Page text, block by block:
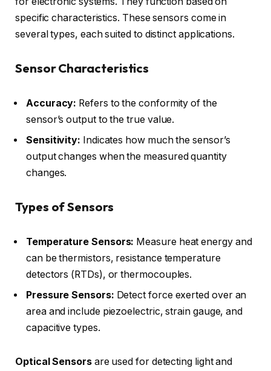
specific characteristics. These sensors come in
several types, each suited to distinct applications.
Sensor Characteristics
Accuracy: Refers to the conformity of the
sensor’s output to the true value.
Sensitivity: Indicates how much the sensor’s
output changes when the measured quantity
changes.
Types of Sensors
Temperature Sensors: Measure heat energy and
can be thermistors, resistance temperature
detectors (RTDs), or thermocouples.
Pressure Sensors: Detect force exerted over an
area and include piezoelectric, strain gauge, and
capacitive types.
Optical Sensorsare used for detecting light and